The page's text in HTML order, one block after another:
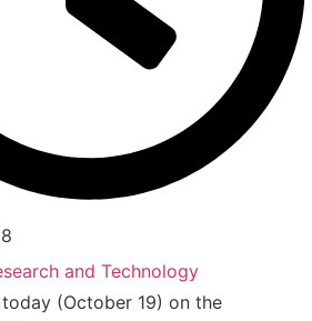
and Technology
(October 19) on the